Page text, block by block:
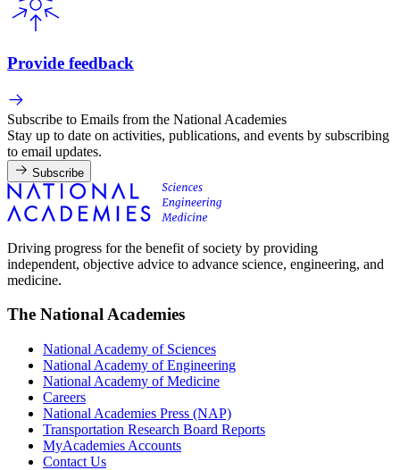
Provide feedback
Subscribe to Emails from the National Academies
Stay up to date on activities, publications, and events by subscribing
to email updates.
Subscribe
Driving progress for the benefit of society by providing
independent, objective advice to advance science, engineering, and
medicine.
The National Academies
National Academy of Sciences
National Academy of Engineering
National Academy of Medicine
Careers
National Academies Press (NAP)
Transportation Research Board Reports
MyAcademies Accounts
Contact Us